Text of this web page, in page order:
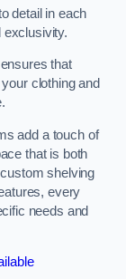
detail in each
exclusivity.
that
clothing and
add a touch of
that is both
shelving
every
needs and